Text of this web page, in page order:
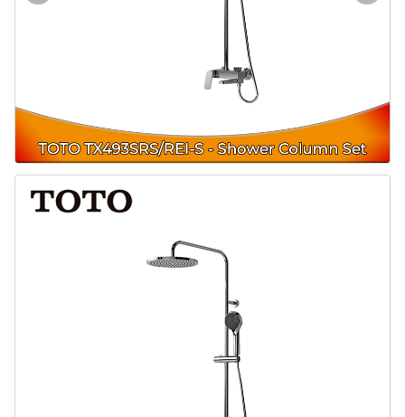
Kitchen
Hobbies
Houseware